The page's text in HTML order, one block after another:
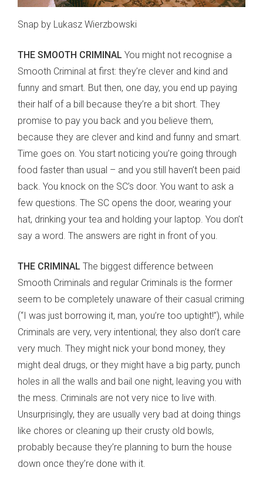
Snap by Lukasz Wierzbowski
THE SMOOTH CRIMINAL You might not recognise a
Smooth Criminal at first: they’re clever and kind and
funny and smart. But then, one day, you end up paying
their half of a bill because they’re a bit short. They
promise to pay you back and you believe them,
because they are clever and kind and funny and smart.
Time goes on. You start noticing you’re going through
food faster than usual – and you still haven’t been paid
back. You knock on the SC’s door. You want to ask a
few questions. The SC opens the door, wearing your
hat, drinking your tea and holding your laptop. You don’t
say a word. The answers are right in front of you.
THE CRIMINAL The biggest difference between
Smooth Criminals and regular Criminals is the former
seem to be completely unaware of their casual criming
(“I was just borrowing it, man, you’re too uptight!”), while
Criminals are very, very intentional; they also don’t care
very much. They might nick your bond money, they
might deal drugs, or they might have a big party, punch
holes in all the walls and bail one night, leaving you with
the mess. Criminals are not very nice to live with.
Unsurprisingly, they are usually very bad at doing things
like chores or cleaning up their crusty old bowls,
probably because they’re planning to burn the house
down once they’re done with it.